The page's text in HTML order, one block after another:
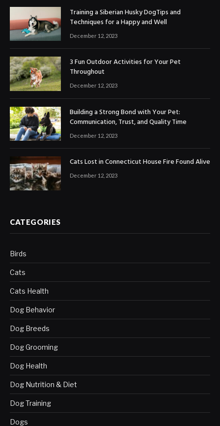
Training a Siberian Husky DogTips and
Techniques for a Happy and Well
December 12, 2023
3 Fun Outdoor Activities for Your Pet
Throughout
December 12, 2023
Building a Strong Bond with Your Pet:
Communication, Trust, and Quality Time
December 12, 2023
Cats Lost in Connecticut House Fire Found Alive
December 12, 2023
CATEGORIES
Birds
Cats
Cats Health
Dog Behavior
Dog Breeds
Dog Grooming
Dog Health
Dog Nutrition & Diet
Dog Training
Dogs